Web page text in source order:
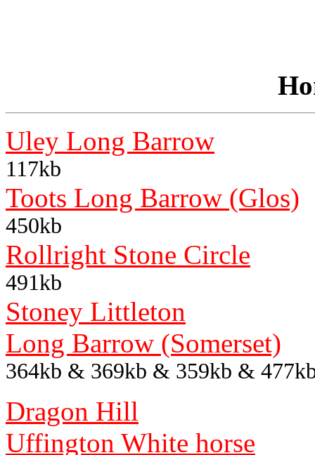
Uley Long Barrow
117kb
Toots Long Barrow (Glos)
450kb
Rollright Stone Circle
491kb
Stoney Littleton
Long Barrow (Somerset)
364kb & 369kb & 359kb &
Dragon Hill
Uffington White horse